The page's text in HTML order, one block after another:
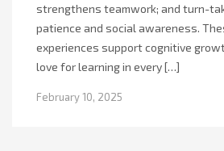
strengthens teamwork; and turn-
patience and social awareness.
experiences support cognitive
love for learning in every […]
February 10, 2025